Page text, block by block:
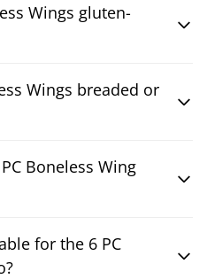
Wings gluten-
Wings breaded or
Boneless Wing
for the 6 PC